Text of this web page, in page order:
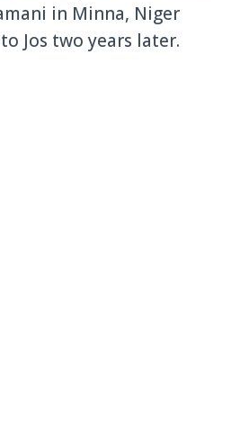
in Minna, Niger
Jos two years later.